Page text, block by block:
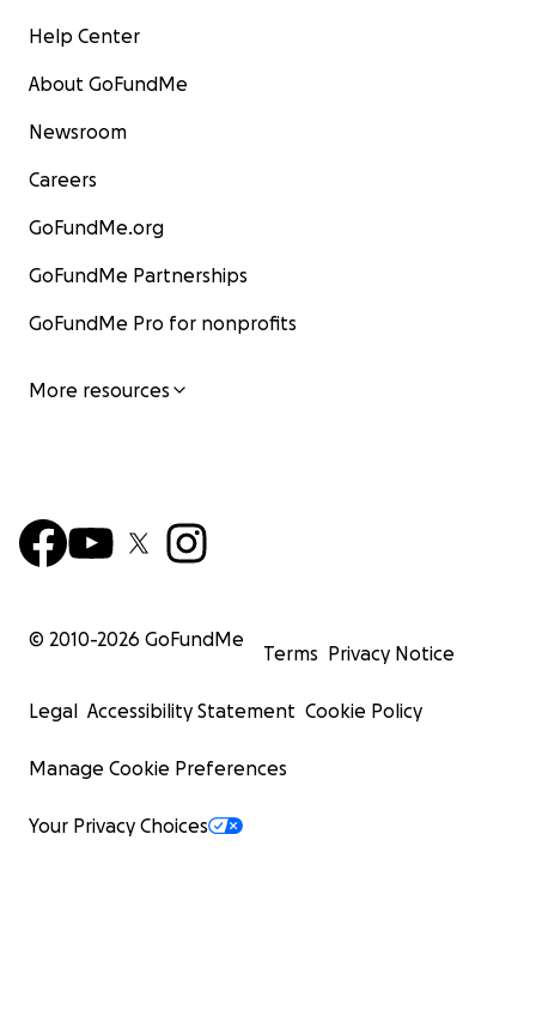
Help Center
About GoFundMe
Newsroom
Careers
GoFundMe.org
GoFundMe Partnerships
GoFundMe Pro for nonprofits
More resources
© 2010-2026 GoFundMe
Terms Privacy Notice
Legal Accessibility Statement Cookie Policy
Manage Cookie Preferences
Your Privacy Choices